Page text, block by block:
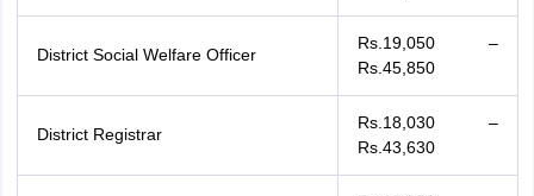
District Social Welfare Officer
Rs.19,050 –
Rs.45,850
District Registrar
Rs.18,030 –
Rs.43,630